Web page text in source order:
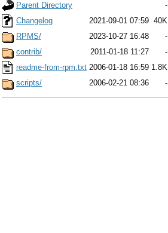
Parent Directory
-
Changelog
2021-09-01 07:59 40K
RPMS/
2023-10-27 16:48
-
contrib/
2011-01-18 11:27
-
readme-from-rpm.txt 2006-01-18 16:59 1.8K
scripts/
2006-02-21 08:36 -